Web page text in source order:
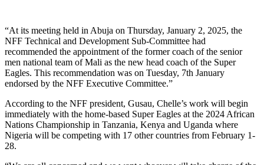
“At its meeting held in Abuja on Thursday, January 2, 2025, the
NFF Technical and Development Sub-Committee had
recommended the appointment of the former coach of the senior
men national team of Mali as the new head coach of the Super
Eagles. This recommendation was on Tuesday, 7th January
endorsed by the NFF Executive Committee.”
According to the NFF president, Gusau, Chelle’s work will begin
immediately with the home-based Super Eagles at the 2024 African
Nations Championship in Tanzania, Kenya and Uganda where
Nigeria will be competing with 17 other countries from February 1-
28.